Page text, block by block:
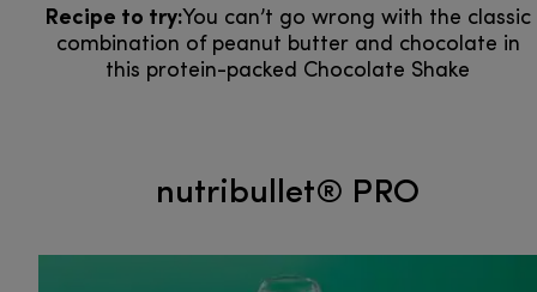
Recipe to try:You can’t go wrong with the classic
combination of peanut butter and chocolate in
this protein-packed Chocolate Shake
nutribullet® PRO